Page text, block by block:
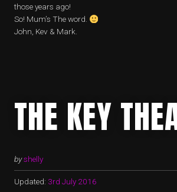
those years ago!
So! Mum’s The word.
John, Kev & Mark.
THE KEY
byshelly
Updated: 3rd July 2016